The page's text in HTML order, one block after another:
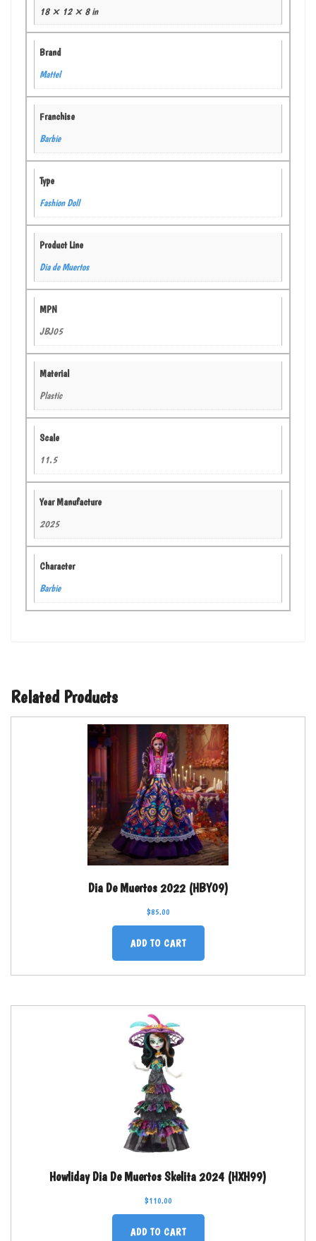
18 × 12 × 8 in
Brand
Mattel
Franchise
Barbie
Type
Fashion Doll
Product Line
Dia de Muertos
MPN
JBJ05
Material
Plastic
Scale
11.5
Year Manufacture
2025
Character
Barbie
Related Products
Dia De Muertos 2022 (HBY09)
$85.00
ADD TO CART
Howliday Dia De Muertos Skelita 2024 (HXH99)
$110.00
ADD TO CART